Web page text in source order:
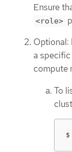
Ensure
<role>
Optional:
a
compute
To
$